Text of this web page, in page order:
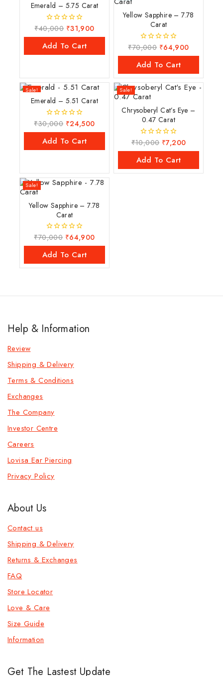
Emerald – 5.75 Carat
0
out
of
5
₹40,000 ₹31,900
Add To Cart
Yellow Sapphire – 7.78
Carat
0
out
of
5
₹70,000 ₹64,900
Add To Cart
Sale!
Emerald – 5.51 Carat
0
out
of
5
₹30,000 ₹24,500
Add To Cart
Sale!
Chrysoberyl Cat’s Eye –
0.47 Carat
0
out
of
5
₹10,000 ₹7,200
Add To Cart
Sale!
Yellow Sapphire – 7.78
Carat
0
out
of
5
₹70,000 ₹64,900
Add To Cart
Help & Information
Review
Shipping & Delivery
Terms & Conditions
Exchanges
The Company
Investor Centre
Careers
Lovisa Ear Piercing
Privacy Policy
About Us
Contact us
Shipping & Delivery
Returns & Exchanges
FAQ
Store Locator
Love & Care
Size Guide
Information
Get The Lastest Update